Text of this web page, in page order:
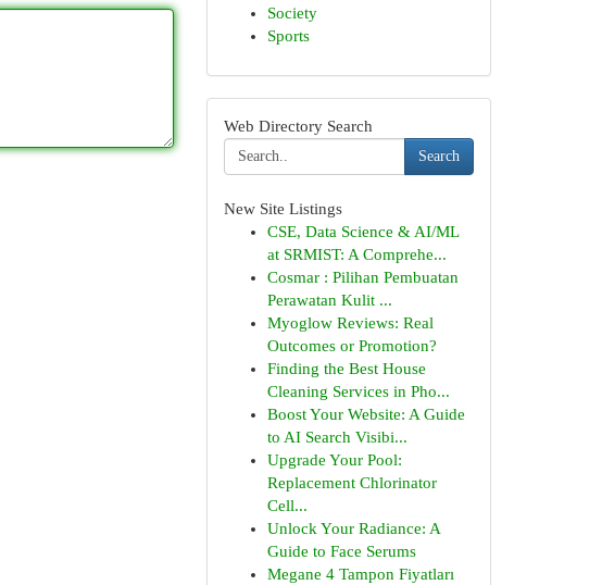
Society
Sports
Web Directory Search
Search
New Site Listings
CSE, Data Science & AI/ML
at SRMIST: A Comprehe...
Cosmar : Pilihan Pembuatan
Perawatan Kulit ...
Myoglow Reviews: Real
Outcomes or Promotion?
Finding the Best House
Cleaning Services in Pho...
Boost Your Website: A Guide
to AI Search Visibi...
Upgrade Your Pool:
Replacement Chlorinator
Cell...
Unlock Your Radiance: A
Guide to Face Serums
Megane 4 Tampon Fiyatları